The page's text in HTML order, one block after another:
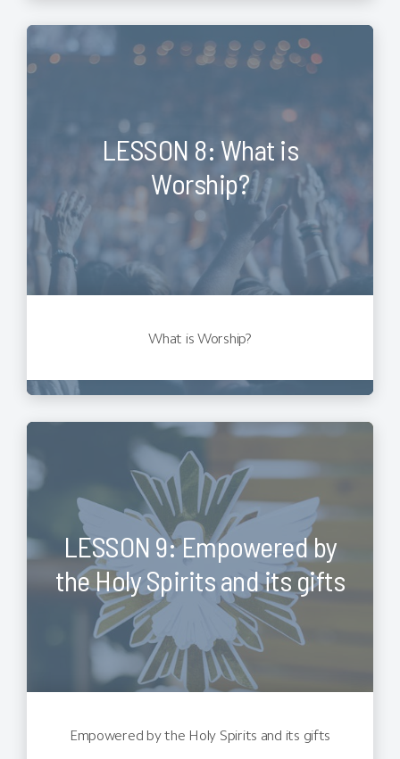
LESSON 8: What is
Worship?
What is Worship?
LESSON 9: Empowered by
the Holy Spirits and its gifts
Empowered by the Holy Spirits and its gifts